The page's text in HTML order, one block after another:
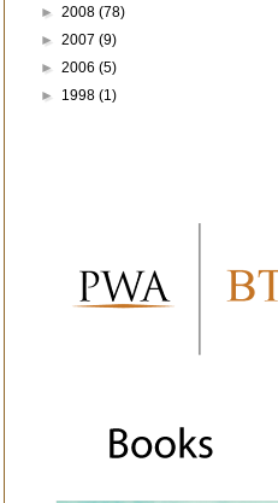
► 2008 (78)
► 2007 (9)
► 2006 (5)
► 1998 (1)